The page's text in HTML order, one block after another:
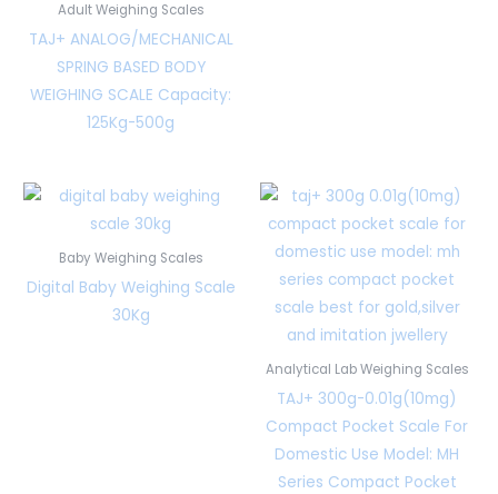
Adult Weighing Scales
TAJ+ ANALOG/MECHANICAL
SPRING BASED BODY
WEIGHING SCALE Capacity:
125Kg-500g
Baby Weighing Scales
Digital Baby Weighing Scale
30Kg
Analytical Lab Weighing Scales
TAJ+ 300g-0.01g(10mg)
Compact Pocket Scale For
Domestic Use Model: MH
Series Compact Pocket